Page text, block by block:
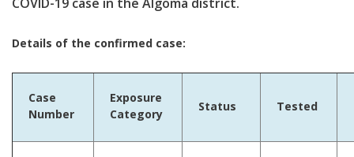
Details of the confirmed case:
Case
Number
Exposure
Category
Status Tested